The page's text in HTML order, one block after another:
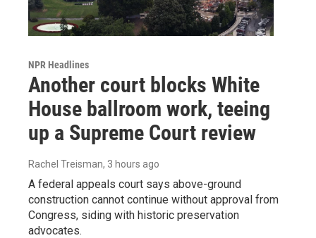
NPR Headlines
Another court blocks White
House ballroom work, teeing
up a Supreme Court review
Rachel Treisman, 3 hours ago
A federal appeals court says above-ground
construction cannot continue without approval from
Congress, siding with historic preservation
advocates.